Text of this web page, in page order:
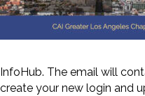
InfoHub. The email will
create your new login and